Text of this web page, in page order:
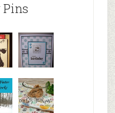
Pins
doggy
birthday
card,